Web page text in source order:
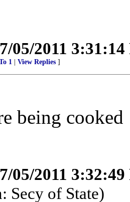
05/2011
1 View Replies ]
being cooked
05/2011
Secy of State)